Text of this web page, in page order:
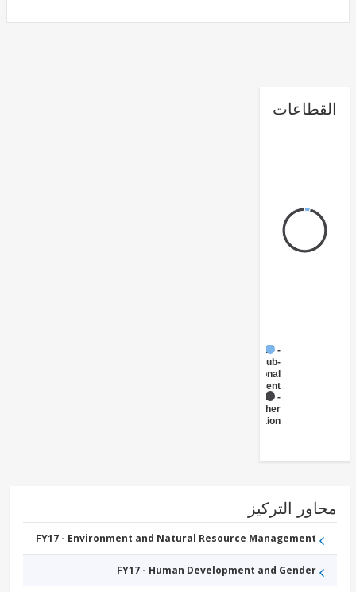
Government
Transportation
التركيز
FY17 - Environment and Natural Resource Management
FY17 - Human Development and Gender